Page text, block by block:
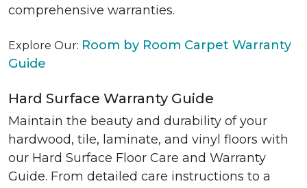
comprehensive warranties.
Explore Our: Room by Room Carpet Warranty
Guide
Hard Surface Warranty Guide
Maintain the beauty and durability of your
hardwood, tile, laminate, and vinyl floors with
our Hard Surface Floor Care and Warranty
Guide. From detailed care instructions to a